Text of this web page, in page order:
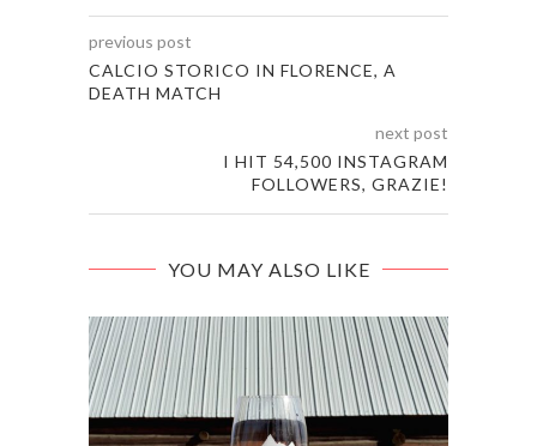
previous post
CALCIO STORICO IN FLORENCE, A
DEATH MATCH
next post
I HIT 54,500 INSTAGRAM
FOLLOWERS, GRAZIE!
YOU MAY ALSO LIKE